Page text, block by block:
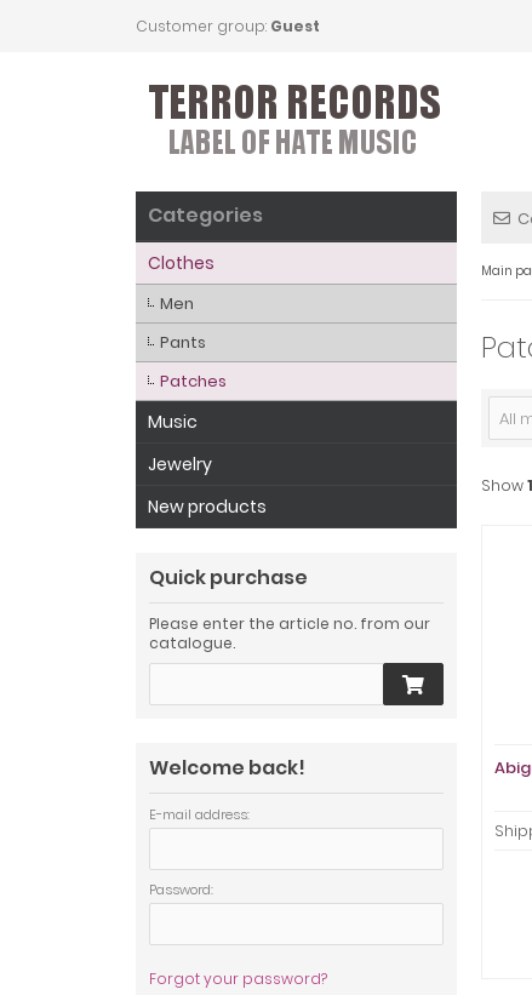
Customer group: Guest
Main
All
Show1
Categories
Clothes
Men
Pants
Patches
Music
Jewelry
New products
Quick purchase
Please enter the article no. from our
catalogue.
Welcome back!
E-mail address:
Password:
Forgot your password?